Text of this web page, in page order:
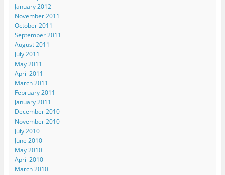
January 2012
November 2011
October 2011
September 2011
August 2011
July 2011
May 2011
April 2011
March 2011
February 2011
January 2011
December 2010
November 2010
July 2010
June 2010
May 2010
April 2010
March 2010